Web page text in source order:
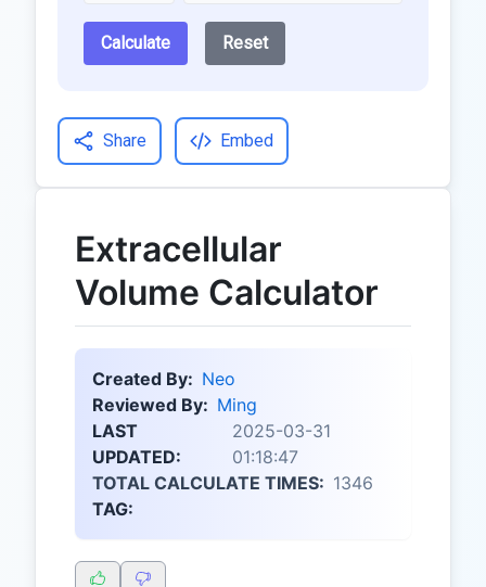
Calculate Reset
Share Embed
Extracellular
Volume Calculator
Created By: Neo
Reviewed By: Ming
LAST
UPDATED:
2025-03-31
01:18:47
TOTAL CALCULATE TIMES: 1346
TAG: